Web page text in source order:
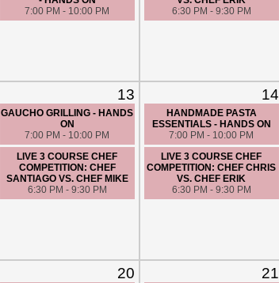
7:00 PM - 10:00 PM
6:30 PM - 9:30 PM
13
GAUCHO GRILLING - HANDS
ON
7:00 PM - 10:00 PM
LIVE 3 COURSE CHEF
COMPETITION: CHEF
SANTIAGO VS. CHEF MIKE
6:30 PM - 9:30 PM
14
HANDMADE PASTA
ESSENTIALS - HANDS ON
7:00 PM - 10:00 PM
LIVE 3 COURSE CHEF
COMPETITION: CHEF CHRIS
VS. CHEF ERIK
6:30 PM - 9:30 PM
20 21